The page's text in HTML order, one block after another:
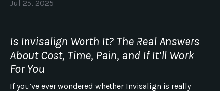
Jul 25, 2025
Is Invisalign Worth It? The Real Answers
About Cost, Time, Pain, and If It’ll Work
For You
If you’ve ever wondered whether Invisalign is really